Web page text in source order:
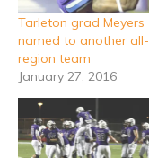
Tarleton grad Meyers
named to another all-
region team
January 27, 2016